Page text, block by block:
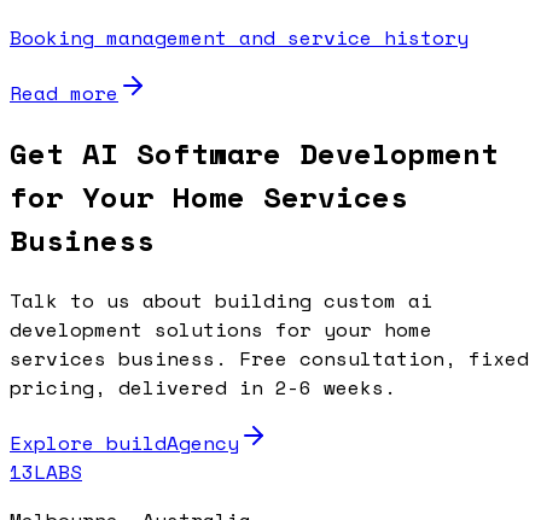
Booking management and service history
Read more
Get AI Software Development
for Your Home Services
Business
Talk to us about building custom ai
development solutions for your home
services business. Free consultation, fixed
pricing, delivered in 2-6 weeks.
Explore buildAgency
13LABS